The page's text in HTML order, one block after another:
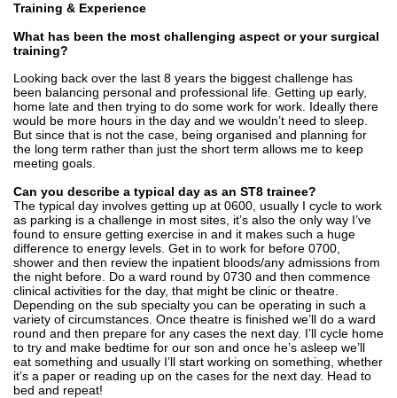
Training & Experience
What has been the most challenging aspect or your surgical
training?
Looking back over the last 8 years the biggest challenge has
been balancing personal and professional life. Getting up early,
home late and then trying to do some work for work. Ideally there
would be more hours in the day and we wouldn’t need to sleep.
But since that is not the case, being organised and planning for
the long term rather than just the short term allows me to keep
meeting goals.
Can you describe a typical day as an ST8 trainee?
The typical day involves getting up at 0600, usually I cycle to work
as parking is a challenge in most sites, it’s also the only way I’ve
found to ensure getting exercise in and it makes such a huge
difference to energy levels. Get in to work for before 0700,
shower and then review the inpatient bloods/any admissions from
the night before. Do a ward round by 0730 and then commence
clinical activities for the day, that might be clinic or theatre.
Depending on the sub specialty you can be operating in such a
variety of circumstances. Once theatre is finished we’ll do a ward
round and then prepare for any cases the next day. I’ll cycle home
to try and make bedtime for our son and once he’s asleep we’ll
eat something and usually I’ll start working on something, whether
it’s a paper or reading up on the cases for the next day. Head to
bed and repeat!